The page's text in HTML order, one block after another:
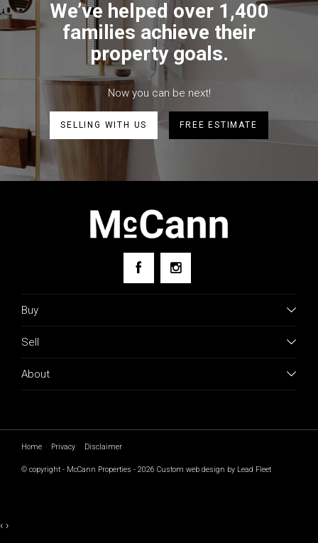
We’ve helped over 1,400
families achieve their
property goals.
Now you can be next!
SELLING WITH US FREE ESTIMATE
Buy
Sell
About
Home Privacy Disclaimer
© copyright - McCann Properties - 2026 Custom web design by Lead Fleet
‹ ›